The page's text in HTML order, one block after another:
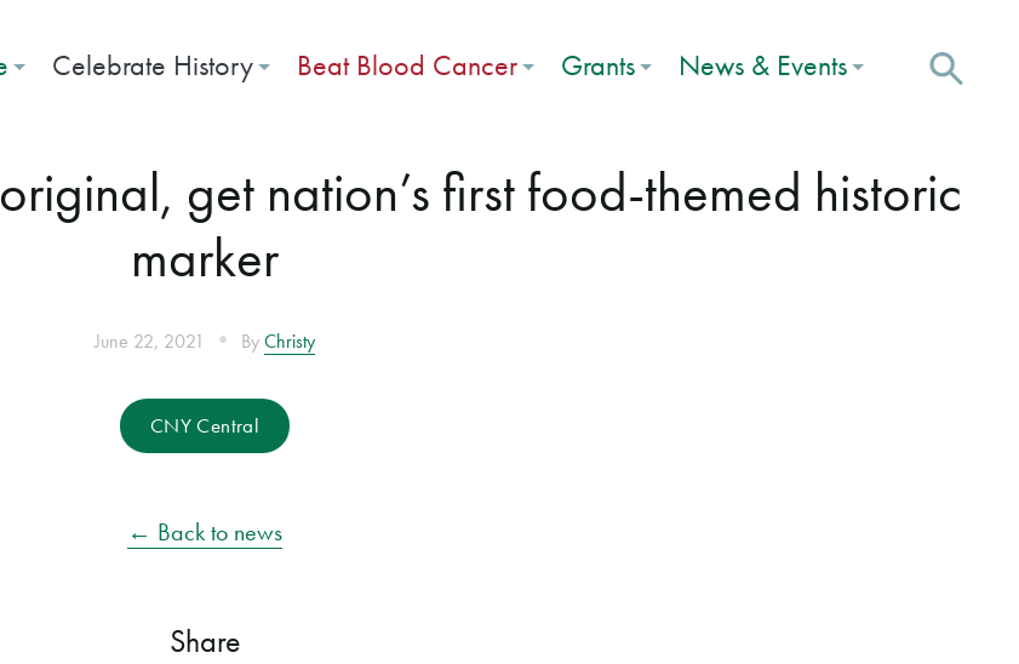
Celebrate History Beat Blood Cancer Grants News & Events
get nation’s first food-themed historic
marker
June 22, 2021 • By Christy
CNY Central
← Back to news
Share